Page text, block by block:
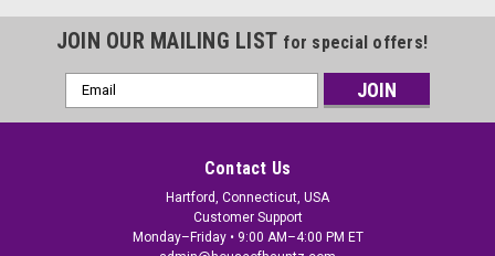
JOIN OUR MAILING LIST for special offers!
Email
Address
Contact Us
Hartford, Connecticut, USA
Customer Support
Monday–Friday • 9:00 AM–4:00 PM ET